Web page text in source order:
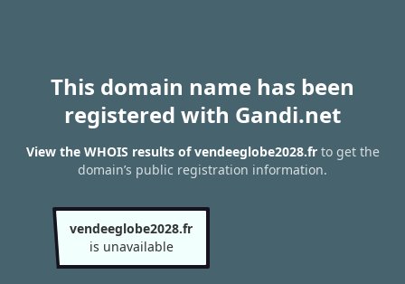
This domain name has been
registered with Gandi.net
View the WHOIS results of vendeeglobe2028.frto get the
domain’s public registration information.
vendeeglobe2028.fr
is unavailable